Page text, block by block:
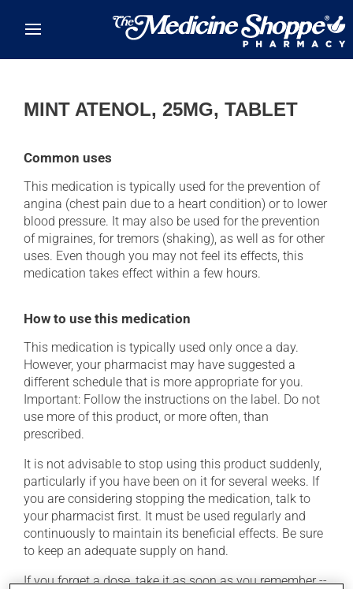
MINT ATENOL, 25MG, TABLET
Common uses
This medication is typically used for the prevention of
angina (chest pain due to a heart condition) or to lower
blood pressure. It may also be used for the prevention
of migraines, for tremors (shaking), as well as for other
uses. Even though you may not feel its effects, this
medication takes effect within a few hours.
How to use this medication
This medication is typically used only once a day.
However, your pharmacist may have suggested a
different schedule that is more appropriate for you.
Important: Follow the instructions on the label. Do not
use more of this product, or more often, than
prescribed.
It is not advisable to stop using this product suddenly,
particularly if you have been on it for several weeks. If
you are considering stopping the medication, talk to
your pharmacist first. It must be used regularly and
continuously to maintain its beneficial effects. Be sure
to keep an adequate supply on hand.
If you forget a dose, take it as soon as you remember --